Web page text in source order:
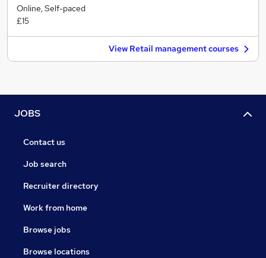
Online, Self-paced
£15
View Retail management courses
JOBS
Contact us
Job search
Recruiter directory
Work from home
Browse jobs
Browse locations